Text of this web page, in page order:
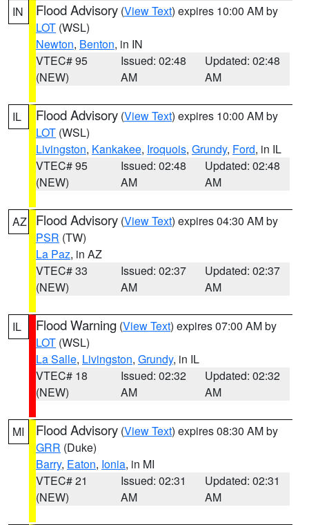
IN Flood Advisory (View Text) expires 10:00 AM by
LOT (WSL)
Newton, Benton, in IN
VTEC# 95
(NEW)
Issued: 02:48
AM
Updated: 02:48
AM
IL Flood Advisory (View Text) expires 10:00 AM by
LOT (WSL)
Livingston, Kankakee, Iroquois, Grundy, Ford, in IL
VTEC# 95
(NEW)
Issued: 02:48
AM
Updated: 02:48
AM
AZ Flood Advisory (View Text) expires 04:30 AM by
PSR (TW)
La Paz, in AZ
VTEC# 33
(NEW)
Issued: 02:37
AM
Updated: 02:37
AM
IL Flood Warning (View Text) expires 07:00 AM by
LOT (WSL)
La Salle, Livingston, Grundy, in IL
VTEC# 18
(NEW)
Issued: 02:32
AM
Updated: 02:32
AM
MI Flood Advisory (View Text) expires 08:30 AM by
GRR (Duke)
Barry, Eaton, Ionia, in MI
VTEC# 21
(NEW)
Issued: 02:31
AM
Updated: 02:31
AM